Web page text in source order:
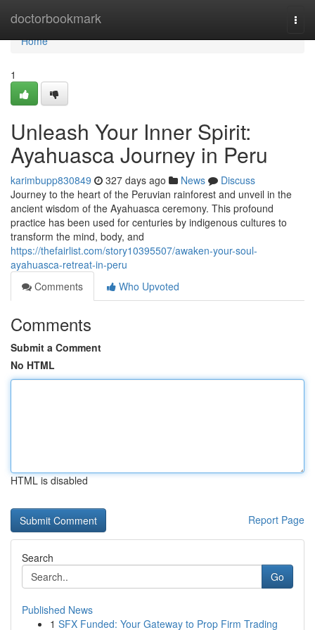
doctorbookmark
Home
Home
1
Unleash Your Inner Spirit:
Ayahuasca Journey in Peru
karimbupp830849 327 days ago News
Discuss
Journey to the heart of the Peruvian rainforest and unveil in the
ancient wisdom of the Ayahuasca ceremony. This profound
practice has been used for centuries by indigenous cultures to
transform the mind, body, and
https://thefairlist.com/story10395507/awaken-your-soul-
ayahuasca-retreat-in-peru
Comments
Who Upvoted
Comments
Submit a Comment
No HTML
HTML is disabled
Report Page
Search
Go
Published News
1 SFX Funded: Your Gateway to Prop Firm Trading